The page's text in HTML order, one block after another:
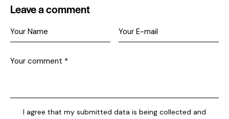
Leave a comment
I agree that my submitted data is being collected and